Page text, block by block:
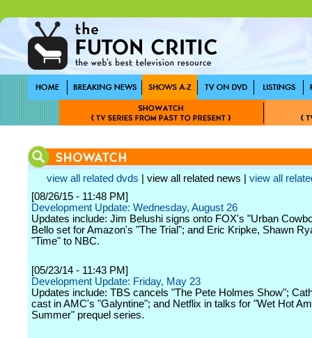
view all related dvds | view all related news | view all
[08/26/15 - 11:48 PM]
Development Update: Wednesday, August 26
Updates include: Jim Belushi signs onto FOX's "Urban
Bello set for Amazon's "The Trial"; and Eric Kripke, Shawn
"Time" to NBC.
[05/23/14 - 11:43 PM]
Development Update: Friday, May 23
Updates include: TBS cancels "The Pete Holmes Show";
cast in AMC's "Galyntine"; and Netflix in talks for "Wet Hot
Summer" prequel series.